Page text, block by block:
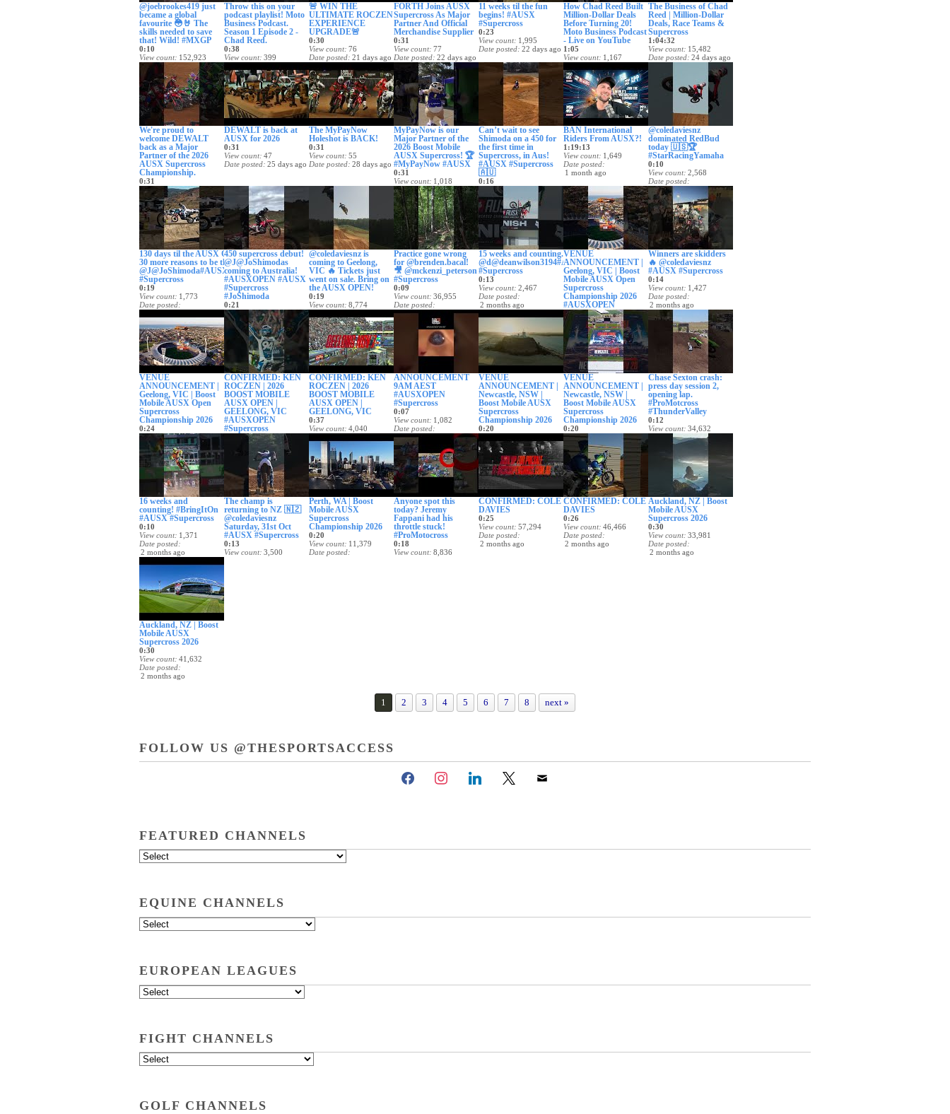
@joebrookes419 just
became a global
favourite 😳🤘 The
skills needed to save
that! Wild! #MXGP
0:10
View count 152,923
Date posted
18 days ago
Throw this on your
podcast playlist! Moto
Business Podcast.
Season 1 Episode 2 -
Chad Reed.
0:38
View count 399
🚨 WIN THE
ULTIMATE ROCZEN
EXPERIENCE
UPGRADE🚨
0:30
View count 76
Date posted 21 days ago
FORTH Joins AUSX
Supercross As Major
Partner And Official
Merchandise Supplier
0:31
View count 77
Date posted 22 days ago
11 weeks til the fun
begins! #AUSX
#Supercross
0:23
View count 1,995
Date posted 22 days ago
How Chad Reed Built
Million-Dollar Deals
Before Turning 20!
Moto Business Podcast
- Live on YouTube
1:05
View count 1,167
The Business of Chad
Reed | Million-Dollar
Deals, Race Teams &
Supercross
1:04:32
View count 15,482
Date posted 24 days ago
We're proud to
welcome DEWALT
back as a Major
Partner of the 2026
AUSX Supercross
Championship.
0:31
View count 414
Date posted 24 days ago
DEWALT is back at
AUSX for 2026
0:31
View count 47
Date posted 25 days ago
The MyPayNow
Holeshot is BACK!
0:31
View count 55
Date posted 28 days ago
MyPayNow is our
Major Partner of the
2026 Boost Mobile
AUSX Supercross! 🏆
#MyPayNow #AUSX
0:31
View count 1,018
Date posted 28 days ago
Can’t wait to see
Shimoda on a 450 for
the first time in
Supercross, in Aus!
#AUSX #Supercross
🇦🇺
0:16
View count
Date posted
29 days ago
BAN International
Riders From AUSX?!
1:19:13
View count 1,649
Date posted
1 month ago
@coledaviesnz
dominated RedBud
today 🇺🇸🏆
#StarRacingYamaha
0:10
View count 2,568
Date posted
1 month ago
130 days til the AUSX OPEN.
30 more reasons to be there.
@J@JoShimoda#AUSXOPEN
#Supercross
0:19
View count 1,773
Date posted
450 supercross debut!
@J@JoShimodas
coming to Australia!
#AUSXOPEN #AUSX
#Supercross
#JoShimoda
0:21
View count 3,203
Date posted
1 month ago
@coledaviesnz is
coming to Geelong,
VIC 🔥 Tickets just
went on sale. Bring on
the AUSX OPEN!
0:19
View count 8,774
1 month ago
Practice gone wrong
for @brenden.bacal!
🎥 @mckenzi_peterson
#Supercross
0:09
View count 36,955
Date posted
2 months ago
15 weeks and counting.
@d@deanwilson3194#AUSX
#Supercross
0:13
View count 2,467
Date posted
2 months ago
VENUE
ANNOUNCEMENT |
Geelong, VIC | Boost
Mobile AUSX Open
Supercross
Championship 2026
#AUSXOPEN
0:24
View count 502
Date posted
2 months ago
Winners are skidders
🔥 @coledaviesnz
#AUSX #Supercross
0:14
View count 1,427
Date posted
2 months ago
VENUE
ANNOUNCEMENT |
Geelong, VIC | Boost
Mobile AUSX Open
Supercross
Championship 2026
0:24
View count 7,890
Date posted
2 months ago
CONFIRMED: KEN
ROCZEN | 2026
BOOST MOBILE
AUSX OPEN |
GEELONG, VIC
#AUSXOPEN
#Supercross
View count
2,099
Date posted
2 months ago
CONFIRMED: KEN
ROCZEN | 2026
BOOST MOBILE
AUSX OPEN |
GEELONG, VIC
0:37
View count 4,040
2 months ago
ANNOUNCEMENT
9AM AEST
#AUSXOPEN
#Supercross
0:07
View count 1,082
Date posted
2 months ago
VENUE
ANNOUNCEMENT |
Newcastle, NSW |
Boost Mobile AUSX
Supercross
Championship 2026
0:20
Date posted
2 months ago
VENUE
ANNOUNCEMENT |
Newcastle, NSW |
Boost Mobile AUSX
Supercross
Championship 2026
0:20
View count
Date posted
2 months ago
Chase Sexton crash:
press day session 2,
opening lap.
#ProMotcross
#ThunderValley
0:12
View count 34,632
Date posted
2 months ago
16 weeks and
counting! #BringItOn
#AUSX #Supercross
0:10
View count 1,371
Date posted
2 months ago
The champ is
returning to NZ 🇳🇿
@coledaviesnz
Saturday, 31st Oct
#AUSX #Supercross
0:13
View count 3,500
Perth, WA | Boost
Mobile AUSX
Supercross
Championship 2026
0:20
View count 11,379
Date posted
Anyone spot this
today? Jeremy
Fappani had his
throttle stuck!
#ProMotocross
0:18
View count 8,836
CONFIRMED: COLE
DAVIES
0:25
View count 57,294
Date posted
2 months ago
CONFIRMED: COLE
DAVIES
0:26
View count 46,466
Date posted
2 months ago
Auckland, NZ | Boost
Mobile AUSX
Supercross 2026
0:30
View count 33,981
Date posted
2 months ago
Auckland, NZ | Boost
Mobile AUSX
Supercross 2026
0:30
View count 41,632
Date posted
2 months ago
1 2 3 4 5 6 7 8 next »
FOLLOW US @THESPORTSACCESS
FEATURED CHANNELS
EQUINE CHANNELS
EUROPEAN LEAGUES
FIGHT CHANNELS
GOLF CHANNELS